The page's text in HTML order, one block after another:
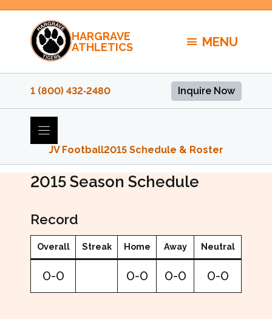
Skip
content
HARGRAVE
ATHLETICS
MENU
1 (800) 432‑2480 Inquire Now
JV Football2015 Schedule & Roster
2015 JV Football Schedule
2015 Season Schedule
Record
Overall Streak Home Away Neutral
0-0 0-0 0-0 0-0